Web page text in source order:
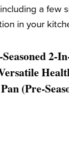
a few
in your
2-
(Pre-